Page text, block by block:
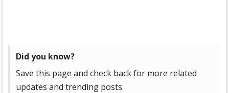
Did you know?
Save this page and check back for more related
updates and trending posts.